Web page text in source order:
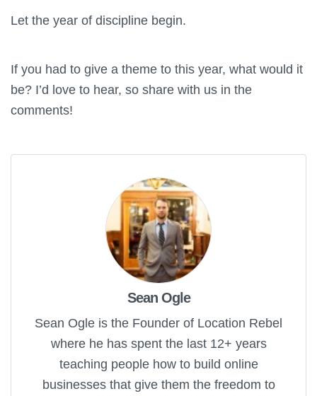
Let the year of discipline begin.
If you had to give a theme to this year, what would it
be? I’d love to hear, so share with us in the
comments!
Sean Ogle
Sean Ogle is the Founder of Location Rebel
where he has spent the last 12+ years
teaching people how to build online
businesses that give them the freedom to